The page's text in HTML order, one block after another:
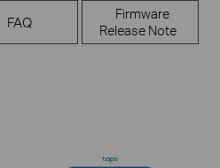
FAQ
Firmware
Release Note